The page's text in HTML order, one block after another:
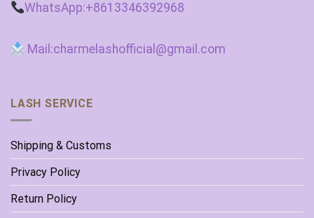
WhatsApp:+8613346392968
Mail:charmelashofficial@gmail.com
LASH SERVICE
Shipping & Customs
Privacy Policy
Return Policy